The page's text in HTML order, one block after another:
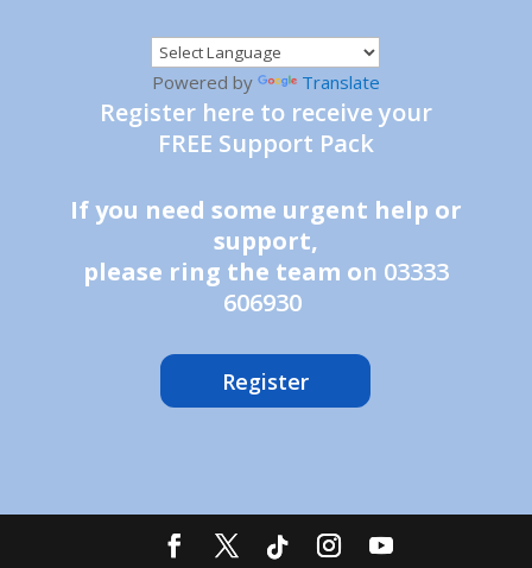
Powered by Translate
Register here to receive your
FREE Support Pack
If you need some urgent help or
support,
please ring the team on 03333
606930
Register